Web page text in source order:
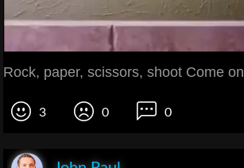
Rock, paper, scissors, shoot Come on
3 0 0